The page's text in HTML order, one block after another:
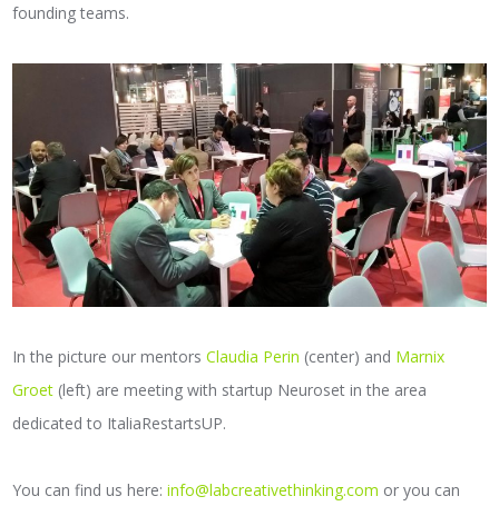
founding teams.
In the picture our mentorsClaudia Perin (center) and Marnix
Groet (left) are meeting with startup Neuroset in the area
dedicated to ItaliaRestartsUP.
You can find us here:info@labcreativethinking.com or you can